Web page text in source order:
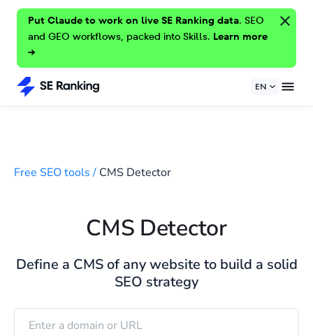
Put Claude to work on live SE Ranking data. SEO
and GEO workflows, packed into Skills. Learn more
→
EN
Free SEO tools/ CMS Detector
CMS Detector
Define a CMS of any website to build a solid
SEO strategy